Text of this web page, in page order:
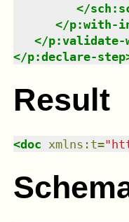
</
</p:with-
</p:validate-
</p:declare-step
Result
<doc xmlns : t="